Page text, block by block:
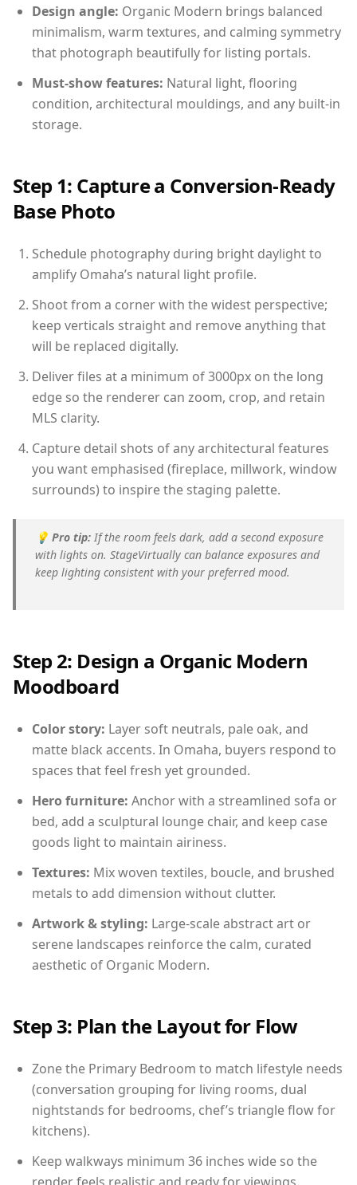
Design angle: Organic Modern brings balanced
minimalism, warm textures, and calming symmetry
that photograph beautifully for listing portals.
Must-show features: Natural light, flooring
condition, architectural mouldings, and any built-in
storage.
Step 1: Capture a Conversion-Ready
Base Photo
Schedule photography during bright daylight to
amplify Omaha’s natural light profile.
Shoot from a corner with the widest perspective;
keep verticals straight and remove anything that
will be replaced digitally.
Deliver files at a minimum of 3000px on the long
edge so the renderer can zoom, crop, and retain
MLS clarity.
Capture detail shots of any architectural features
you want emphasised (fireplace, millwork, window
surrounds) to inspire the staging palette.
💡 Pro tip: If the room feels dark, add a second exposure
with lights on. StageVirtually can balance exposures and
keep lighting consistent with your preferred mood.
Step 2: Design a Organic Modern
Moodboard
Color story: Layer soft neutrals, pale oak, and
matte black accents. In Omaha, buyers respond to
spaces that feel fresh yet grounded.
Hero furniture: Anchor with a streamlined sofa or
bed, add a sculptural lounge chair, and keep case
goods light to maintain airiness.
Textures: Mix woven textiles, boucle, and brushed
metals to add dimension without clutter.
Artwork & styling: Large-scale abstract art or
serene landscapes reinforce the calm, curated
aesthetic of Organic Modern.
Step 3: Plan the Layout for Flow
Zone the Primary Bedroom to match lifestyle needs
(conversation grouping for living rooms, dual
nightstands for bedrooms, chef’s triangle flow for
kitchens).
Keep walkways minimum 36 inches wide so the